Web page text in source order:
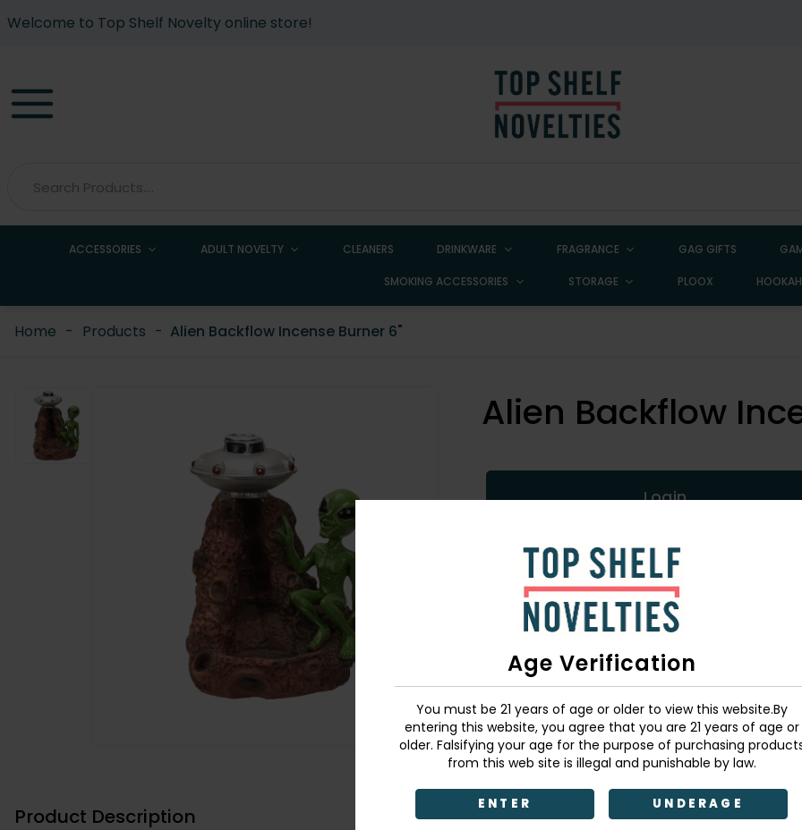
Age Verification
You must be 21 years of age or older to view this website.By
entering this website, you agree that you are 21 years of age or
older. Falsifying your age for the purpose of purchasing
from this web site is illegal and punishable by law.
ENTER UNDERAGE
Welcome to Top Shelf Novelty online store!
ACCESSORIES ADULT NOVELTY CLEANERS DRINKWARE FRAGRANCE GAG GIFTS
SMOKING ACCESSORIES STORAGE PLOOX HOOKAH
Home - Products - Alien Backflow Incense Burner 6"
Alien Backflow
Login
726549146589
Product Description